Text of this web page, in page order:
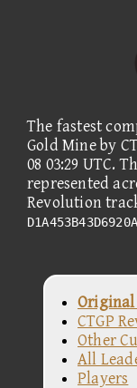
The fastest
Gold Mine by
08 03:29 UTC.
represented
Revolution
Original
CTGP
Other
All
Players